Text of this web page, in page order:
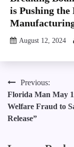
is Pushing
August 12, 2024
Post
navigation
Previous:
Florida Man May
Welfare Fraud to
Release”